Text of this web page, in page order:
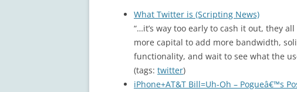
What Twitter is (Scripting News)
“…it’s way too early to cash it out, they
more capital to add more bandwidth,
functionality, and wait to see what the
(tags: twitter)
iPhone+AT&T Bill=Uh-Oh – Pogueâ€™s